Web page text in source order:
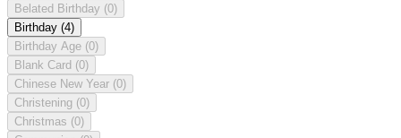
Belated Birthday (0)
Birthday (4)
Birthday Age (0)
Blank Card (0)
Chinese New Year (0)
Christening (0)
Christmas (0)